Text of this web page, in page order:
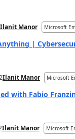
Ilanit Manor Microsoft
|
Ilanit Manor Microsoft
with Fabio
Ilanit Manor Microsoft